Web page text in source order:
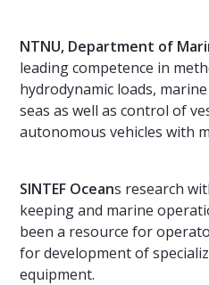
NTNU, Department of
leading competence in
hydrodynamic loads,
seas as well as control of
autonomous vehicles with
SINTEF Oceans research
keeping and marine
been a resource for
for development of
equipment.